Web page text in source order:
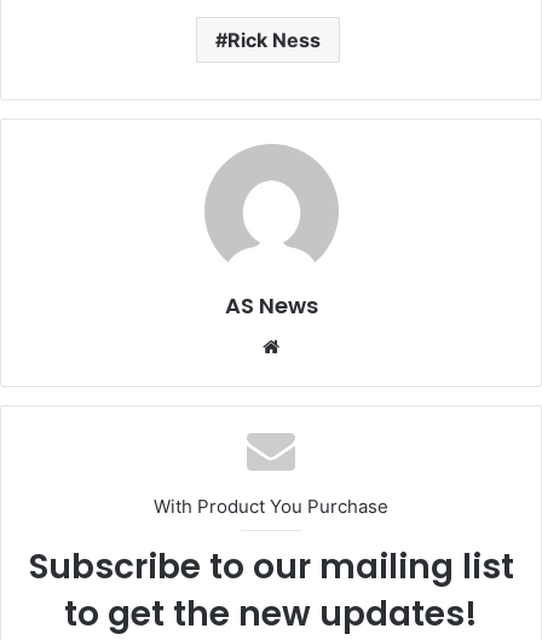
Rick Ness
AS News
Website
With Product You Purchase
Subscribe to our mailing list
to get the new updates!